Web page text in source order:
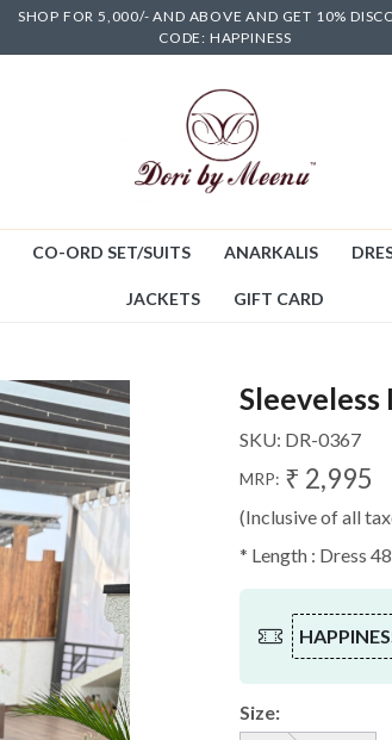
SHOP FOR 5,000/- AND ABOVE AND GET 10%
CODE: HAPPINESS
CO-ORD SET/SUITS ANARKALIS
JACKETS GIFT CARD
SKU: DR-0367
MRP: ₹ 2,995
(Inclusive of all
* Length : Dress
Size: